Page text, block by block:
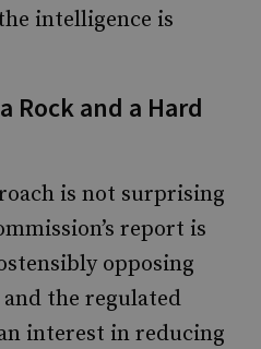
intelligence is
Rock and a Hard
is not surprising
report is
opposing
the regulated
interest in reducing